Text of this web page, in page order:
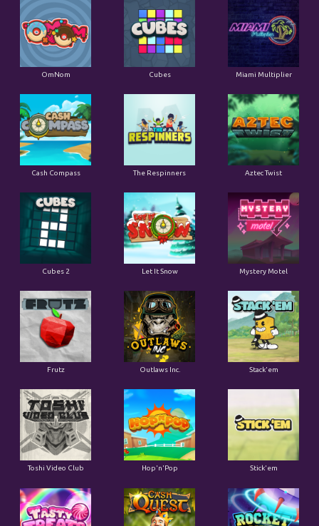
OmNom Cubes Miami Multiplier
Cash Compass The Respinners Aztec Twist
Cubes 2 Let It Snow Mystery Motel
Frutz Outlaws Inc. Stack'em
Toshi Video Club Hop'n'Pop Stick'em